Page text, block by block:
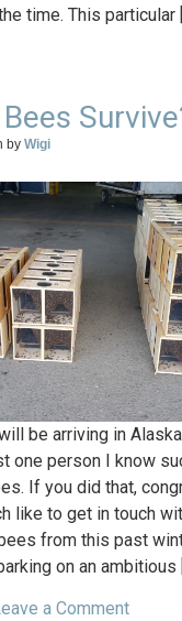
time. This particular
by Wigi
be arriving in
one person I know
If you did that,
like to get in touch
from this past
on an ambitious
a Comment